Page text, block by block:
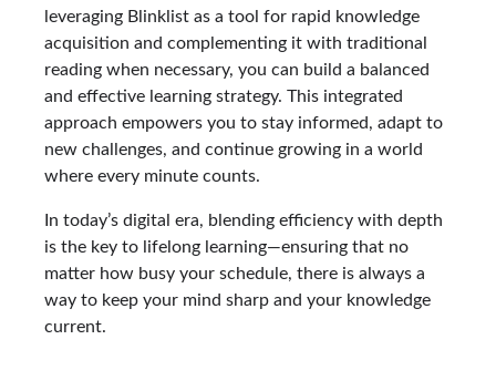
leveraging Blinklist as a tool for rapid knowledge
acquisition and complementing it with traditional
reading when necessary, you can build a balanced
and effective learning strategy. This integrated
approach empowers you to stay informed, adapt to
new challenges, and continue growing in a world
where every minute counts.
In today’s digital era, blending efficiency with depth
is the key to lifelong learning—ensuring that no
matter how busy your schedule, there is always a
way to keep your mind sharp and your knowledge
current.